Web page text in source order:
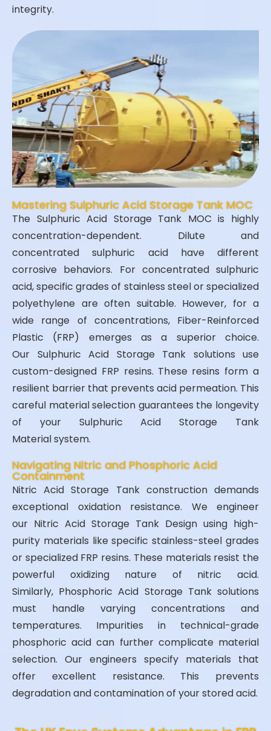
integrity.
Mastering Sulphuric Acid Storage Tank MOC
The Sulphuric Acid Storage Tank MOC is highly
concentration-dependent. Dilute and
concentrated sulphuric acid have different
corrosive behaviors. For concentrated sulphuric
acid, specific grades of stainless steel or specialized
polyethylene are often suitable. However, for a
wide range of concentrations, Fiber-Reinforced
Plastic (FRP) emerges as a superior choice.
Our Sulphuric Acid Storage Tank solutions use
custom-designed FRP resins. These resins form a
resilient barrier that prevents acid permeation. This
careful material selection guarantees the longevity
of your Sulphuric Acid Storage Tank
Material system.
Navigating Nitric and Phosphoric Acid
Containment
Nitric Acid Storage Tank construction demands
exceptional oxidation resistance. We engineer
our Nitric Acid Storage Tank Design using high-
purity materials like specific stainless-steel grades
or specialized FRP resins. These materials resist the
powerful oxidizing nature of nitric acid.
Similarly, Phosphoric Acid Storage Tank solutions
must handle varying concentrations and
temperatures. Impurities in technical-grade
phosphoric acid can further complicate material
selection. Our engineers specify materials that
offer excellent resistance. This prevents
degradation and contamination of your stored acid.